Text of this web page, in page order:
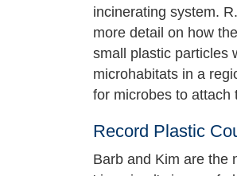
incinerating system.
more detail on how
small plastic particles
microhabitats in a
for microbes to attach
Record Plastic
Barb and Kim are the